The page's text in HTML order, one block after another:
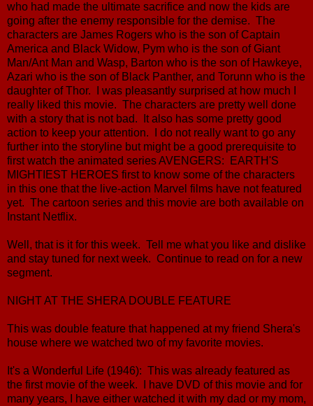
who had made the ultimate sacrifice and now the kids are
going after the enemy responsible for the demise. The
characters are James Rogers who is the son of Captain
America and Black Widow, Pym who is the son of Giant
Man/Ant Man and Wasp, Barton who is the son of Hawkeye,
Azari who is the son of Black Panther, and Torunn who is the
daughter of Thor. I was pleasantly surprised at how much I
really liked this movie. The characters are pretty well done
with a story that is not bad. It also has some pretty good
action to keep your attention. I do not really want to go any
further into the storyline but might be a good prerequisite to
first watch the animated series AVENGERS: EARTH'S
MIGHTIEST HEROES first to know some of the characters
in this one that the live-action Marvel films have not featured
yet. The cartoon series and this movie are both available on
Instant Netflix.
Well, that is it for this week. Tell me what you like and dislike
and stay tuned for next week. Continue to read on for a new
segment.
NIGHT AT THE SHERA DOUBLE FEATURE
This was double feature that happened at my friend Shera's
house where we watched two of my favorite movies.
It's a Wonderful Life (1946): This was already featured as
the first movie of the week. I have DVD of this movie and for
many years, I have either watched it with my dad or my mom,